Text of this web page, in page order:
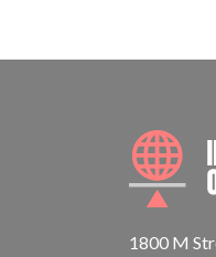
1800 M